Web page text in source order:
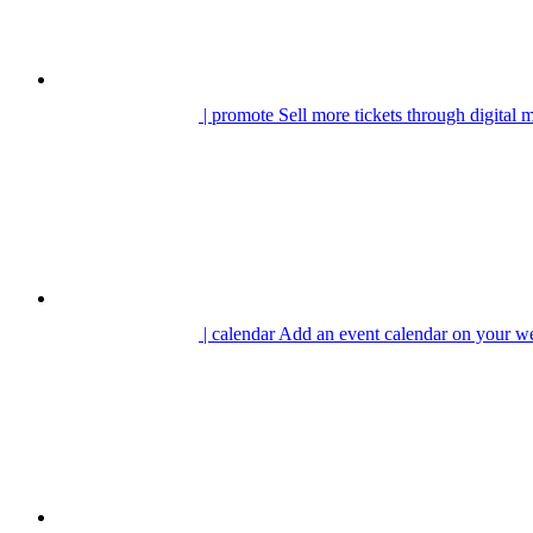
| promote Sell more tickets through digital
| calendarAdd an event calendar on your